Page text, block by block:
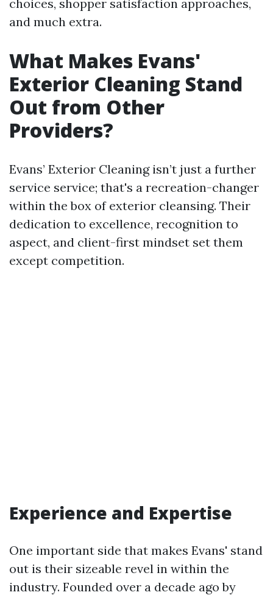
choices, shopper satisfaction approaches,
and much extra.
What Makes Evans'
Exterior Cleaning Stand
Out from Other
Providers?
Evans’ Exterior Cleaning isn’t just a further
service service; that's a recreation-changer
within the box of exterior cleansing. Their
dedication to excellence, recognition to
aspect, and client-first mindset set them
except competition.
Experience and Expertise
One important side that makes Evans' stand
out is their sizeable revel in within the
industry. Founded over a decade ago by